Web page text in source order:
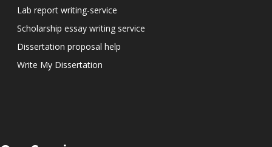
Lab report writing-service
Scholarship essay writing service
Dissertation proposal help
Write My Dissertation